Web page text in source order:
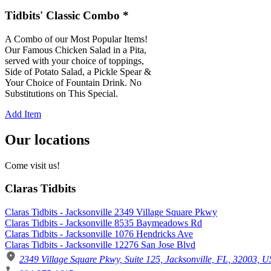
Tidbits' Classic Combo *
A Combo of our Most Popular Items!
Our Famous Chicken Salad in a Pita,
served with your choice of toppings,
Side of Potato Salad, a Pickle Spear &
Your Choice of Fountain Drink. No
Substitutions on This Special.
Add Item
Our locations
Come visit us!
Claras Tidbits
Claras Tidbits - Jacksonville 2349 Village Square Pkwy
Claras Tidbits - Jacksonville 8535 Baymeadows Rd
Claras Tidbits - Jacksonville 1076 Hendricks Ave
Claras Tidbits - Jacksonville 12276 San Jose Blvd
2349 Village Square Pkwy, Suite 125, Jacksonville, FL, 32003,